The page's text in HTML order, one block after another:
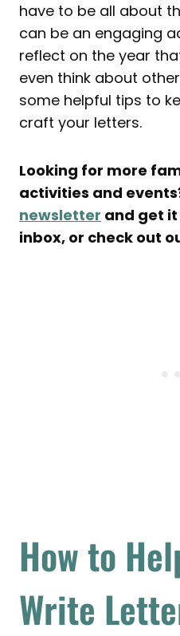
have to be all about
can be an engaging
reflect on the year
even think about
some helpful tips to
craft your letters.
Looking for more
activities and
newsletter and get
inbox, or check out
How to
Write